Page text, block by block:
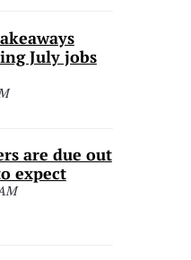
July jobs
are due out
expect